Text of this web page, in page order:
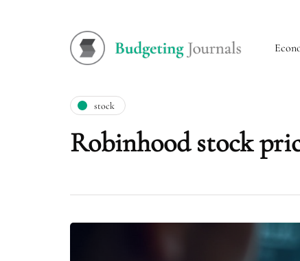
stock
Robinhood stock